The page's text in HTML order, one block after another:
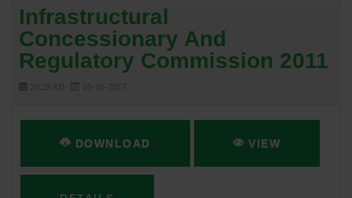
Infrastructural
Concessionary And
Regulatory Commission 2011
DOWNLOAD VIEW